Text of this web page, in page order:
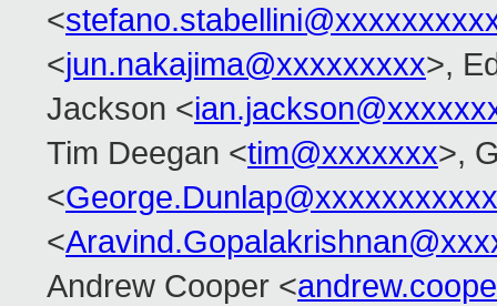
<
<jun.nakajima@xxxxxxxxx>,
Jackson <
Tim Deegan <tim@xxxxxxx>,
<
<
Andrew Cooper <